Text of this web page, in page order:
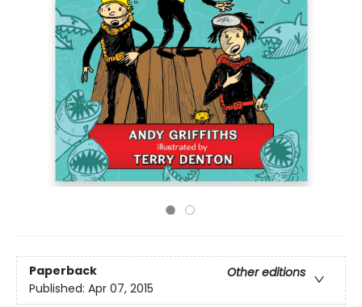
Paperback
Other editions
Published: Apr 07, 2015